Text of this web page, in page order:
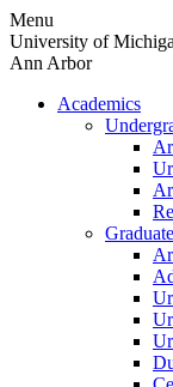
Skip
to
content
Menu
University of
Ann Arbor
Academics
Graduate